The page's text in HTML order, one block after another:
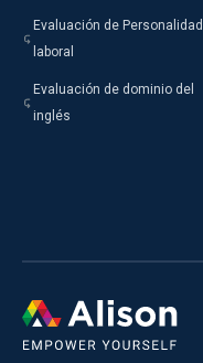
Evaluación de Personalidad
laboral
Evaluación de dominio del
inglés